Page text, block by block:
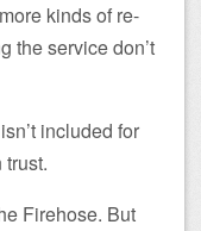
kinds of re-
the service don’t
included for
Firehose. But